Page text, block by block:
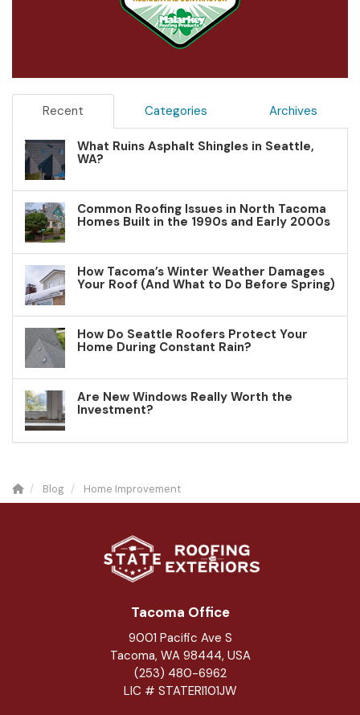
Recent Categories Archives
What Ruins Asphalt Shingles in Seattle,
WA?
Common Roofing Issues in North Tacoma
Homes Built in the 1990s and Early 2000s
How Tacoma’s Winter Weather Damages
Your Roof (And What to Do Before Spring)
How Do Seattle Roofers Protect Your
Home During Constant Rain?
Are New Windows Really Worth the
Investment?
Blog Home Improvement
Tacoma Office
9001 Pacific Ave S
Tacoma, WA 98444, USA
(253) 480-6962
LIC # STATERI101JW